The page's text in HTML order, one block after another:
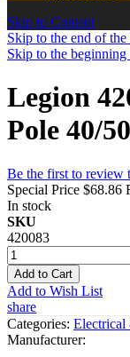
Skip to Content
Skip to the end of
Skip to the
Legion
Pole 40/
Be the first to review
Special Price $68.86
In stock
SKU
420083
Add to Cart
Add to Wish List
share
Categories: Electrical
Manufacturer: